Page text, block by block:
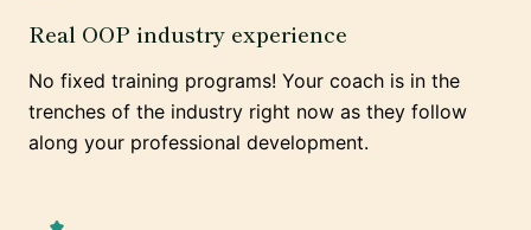
Real OOP industry experience
No fixed training programs! Your coach is in the
trenches of the industry right now as they follow
along your professional development.